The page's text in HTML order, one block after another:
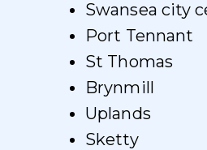
Swansea city
Port Tennant
St Thomas
Brynmill
Uplands
Sketty